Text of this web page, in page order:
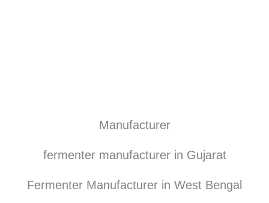
Manufacturer
fermenter manufacturer in Gujarat
Fermenter Manufacturer in West Bengal